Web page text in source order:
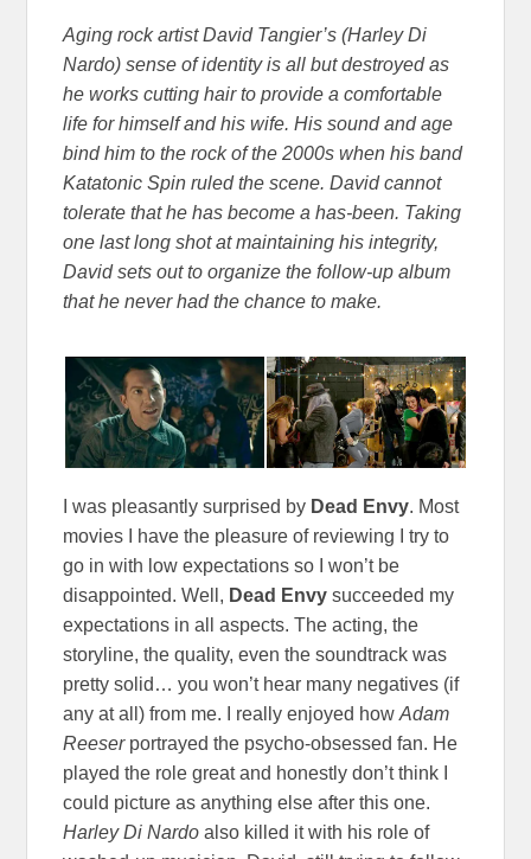
Aging rock artist David Tangier’s (Harley Di
Nardo) sense of identity is all but destroyed as
he works cutting hair to provide a comfortable
life for himself and his wife. His sound and age
bind him to the rock of the 2000s when his band
Katatonic Spin ruled the scene. David cannot
tolerate that he has become a has-been. Taking
one last long shot at maintaining his integrity,
David sets out to organize the follow-up album
that he never had the chance to make.
I was pleasantly surprised by Dead Envy. Most
movies I have the pleasure of reviewing I try to
go in with low expectations so I won’t be
disappointed. Well, Dead Envy succeeded my
expectations in all aspects. The acting, the
storyline, the quality, even the soundtrack was
pretty solid… you won’t hear many negatives (if
any at all) from me. I really enjoyed howAdam
Reeser portrayed the psycho-obsessed fan. He
played the role great and honestly don’t think I
could picture as anything else after this one.
Harley Di Nardo also killed it with his role of